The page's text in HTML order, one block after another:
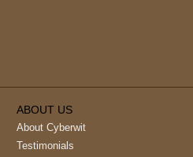
ABOUT US
About Cyberwit
Testimonials